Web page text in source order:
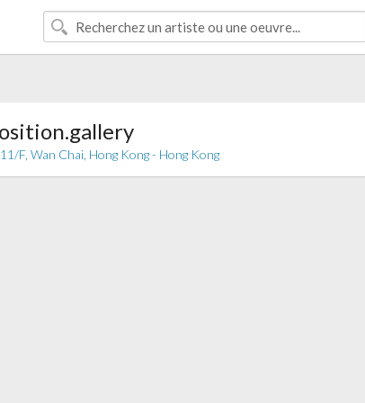
F, Wan Chai, Hong Kong - Hong Kong